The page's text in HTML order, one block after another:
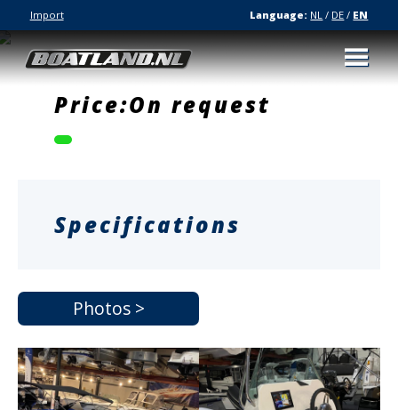
Import Language: NL / DE / EN
Price:On request
Specifications
Photos >